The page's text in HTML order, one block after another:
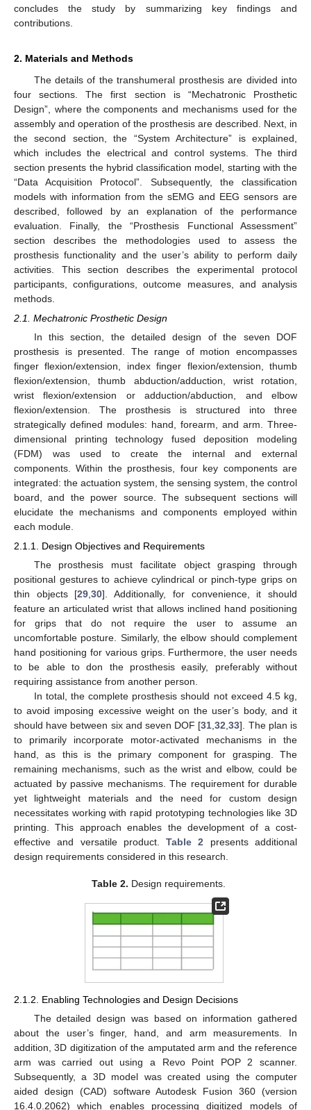
concludes the study by summarizing key findings and
contributions.
2. Materials and Methods
The details of the transhumeral prosthesis are divided into
four sections. The first section is “Mechatronic Prosthetic
Design”, where the components and mechanisms used for the
assembly and operation of the prosthesis are described. Next, in
the second section, the “System Architecture” is explained,
which includes the electrical and control systems. The third
section presents the hybrid classification model, starting with the
“Data Acquisition Protocol”. Subsequently, the classification
models with information from the sEMG and EEG sensors are
described, followed by an explanation of the performance
evaluation. Finally, the “Prosthesis Functional Assessment”
section describes the methodologies used to assess the
prosthesis functionality and the user’s ability to perform daily
activities. This section describes the experimental protocol
participants, configurations, outcome measures, and analysis
methods.
2.1. Mechatronic Prosthetic Design
In this section, the detailed design of the seven DOF
prosthesis is presented. The range of motion encompasses
finger flexion/extension, index finger flexion/extension, thumb
flexion/extension, thumb abduction/adduction, wrist rotation,
wrist flexion/extension or adduction/abduction, and elbow
flexion/extension. The prosthesis is structured into three
strategically defined modules: hand, forearm, and arm. Three-
dimensional printing technology fused deposition modeling
(FDM) was used to create the internal and external
components. Within the prosthesis, four key components are
integrated: the actuation system, the sensing system, the control
board, and the power source. The subsequent sections will
elucidate the mechanisms and components employed within
each module.
2.1.1. Design Objectives and Requirements
The prosthesis must facilitate object grasping through
positional gestures to achieve cylindrical or pinch-type grips on
thin objects [29,30]. Additionally, for convenience, it should
feature an articulated wrist that allows inclined hand positioning
for grips that do not require the user to assume an
uncomfortable posture. Similarly, the elbow should complement
hand positioning for various grips. Furthermore, the user needs
to be able to don the prosthesis easily, preferably without
requiring assistance from another person.
In total, the complete prosthesis should not exceed 4.5 kg,
to avoid imposing excessive weight on the user’s body, and it
should have between six and seven DOF [31,32,33]. The plan is
to primarily incorporate motor-activated mechanisms in the
hand, as this is the primary component for grasping. The
remaining mechanisms, such as the wrist and elbow, could be
actuated by passive mechanisms. The requirement for durable
yet lightweight materials and the need for custom design
necessitates working with rapid prototyping technologies like 3D
printing. This approach enables the development of a cost-
effective and versatile product.Table 2 presents additional
design requirements considered in this research.
Table 2. Design requirements.
2.1.2. Enabling Technologies and Design Decisions
The detailed design was based on information gathered
about the user’s finger, hand, and arm measurements. In
addition, 3D digitization of the amputated arm and the reference
arm was carried out using a Revo Point POP 2 scanner.
Subsequently, a 3D model was created using the computer
aided design (CAD) software Autodesk Fusion 360 (version
16.4.0.2062) which enables processing digitized models of